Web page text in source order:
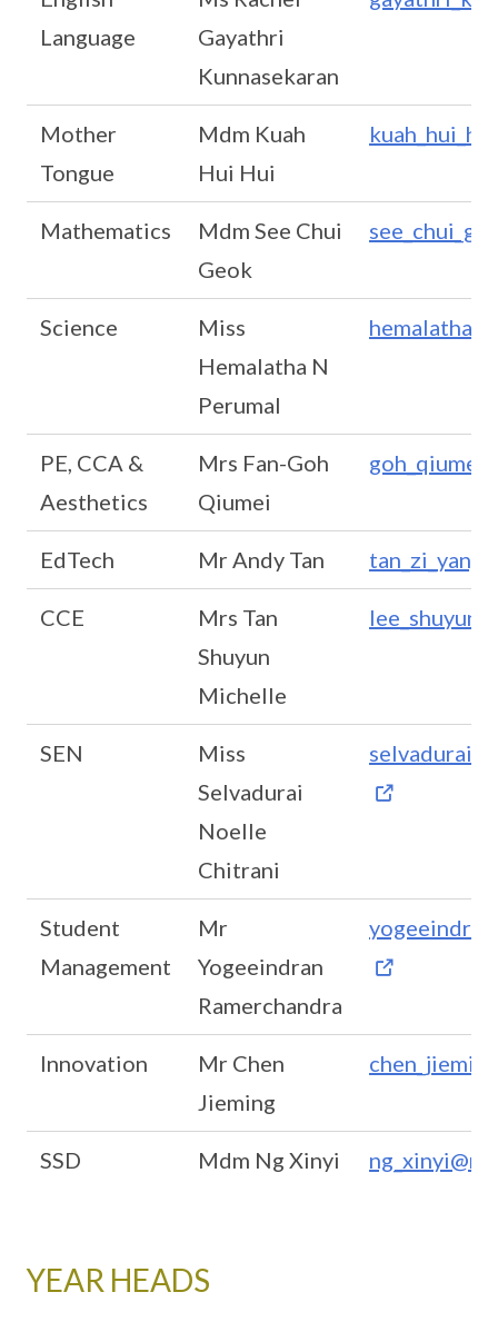
Language
Gayathri
Kunnasekaran
Mother
Tongue
Mdm Kuah
Hui Hui
Mathematics
Mdm See Chui
Geok
Science
Miss
Hemalatha N
Perumal
PE, CCA &
Aesthetics
Mrs Fan-Goh
Qiumei
EdTech Mr Andy Tan
CCE
Mrs Tan
Shuyun
Michelle
SEN
Miss
Selvadurai
Noelle
Chitrani
Student
Management
Mr
Yogeeindran
Ramerchandra
Innovation
Mr Chen
Jieming
SSD Mdm Ng Xinyi
YEAR HEADS